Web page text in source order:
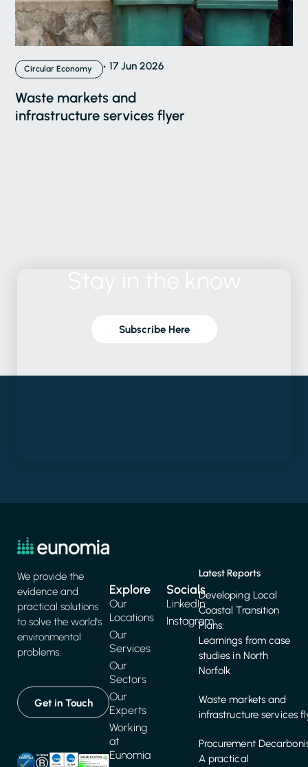
Circular Economy 17 Jun 2026
Waste markets and
infrastructure services flyer
Subscribe Here
We provide the
evidence and
practical solutions
to solve the world's
environmental
problems.
Get in Touch
Explore
Our
Locations
Our
Services
Our
Sectors
Our
Experts
Working
at
Eunomia
Latest Reports
Developing Local
Coastal Transition
Plans:
Learnings from case
studies in North
Norfolk
Waste markets and
infrastructure services
Procurement
A practical
Socials
LinkedIn
Instagram